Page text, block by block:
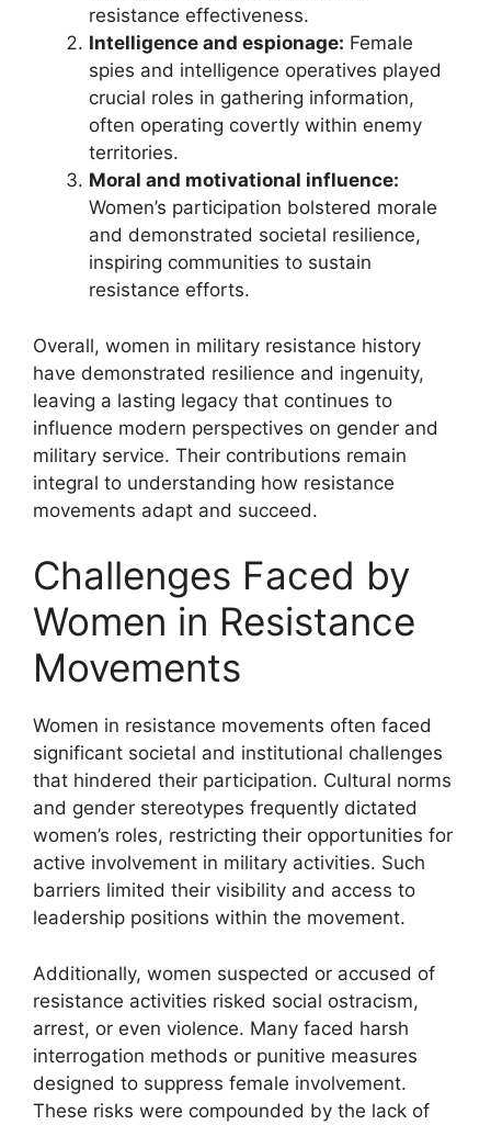
resistance effectiveness.
Intelligence and espionage: Female
spies and intelligence operatives played
crucial roles in gathering information,
often operating covertly within enemy
territories.
Moral and motivational influence:
Women’s participation bolstered morale
and demonstrated societal resilience,
inspiring communities to sustain
resistance efforts.
Overall, women in military resistance history
have demonstrated resilience and ingenuity,
leaving a lasting legacy that continues to
influence modern perspectives on gender and
military service. Their contributions remain
integral to understanding how resistance
movements adapt and succeed.
Challenges Faced by
Women in Resistance
Movements
Women in resistance movements often faced
significant societal and institutional challenges
that hindered their participation. Cultural norms
and gender stereotypes frequently dictated
women’s roles, restricting their opportunities for
active involvement in military activities. Such
barriers limited their visibility and access to
leadership positions within the movement.
Additionally, women suspected or accused of
resistance activities risked social ostracism,
arrest, or even violence. Many faced harsh
interrogation methods or punitive measures
designed to suppress female involvement.
These risks were compounded by the lack of